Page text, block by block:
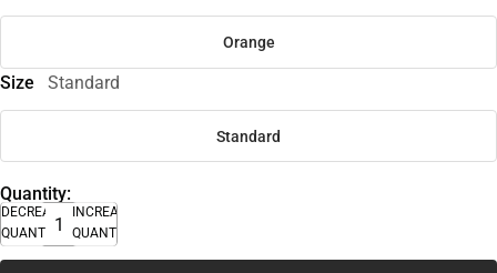
Orange
Size Standard
Standard
Quantity:
DECREASE
QUANTITY
INCREASE
QUANTITY